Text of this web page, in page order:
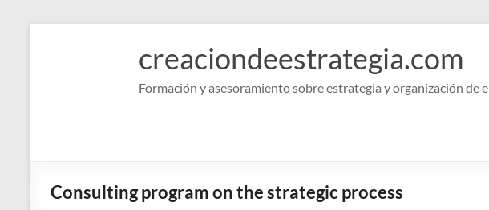
creaciondeestrategia.com
Formación y asesoramiento sobre estrategia y organización de
Consulting program on the strategic process